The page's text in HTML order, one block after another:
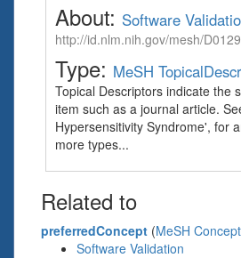
About: Software
http://id.nlm.nih.gov/mesh/
Type: MeSH
Topical Descriptors indicate the
item such as a journal article.
Hypersensitivity Syndrome', for
more types...
Related to
preferredConcept (MeSH Concept
Software Validation